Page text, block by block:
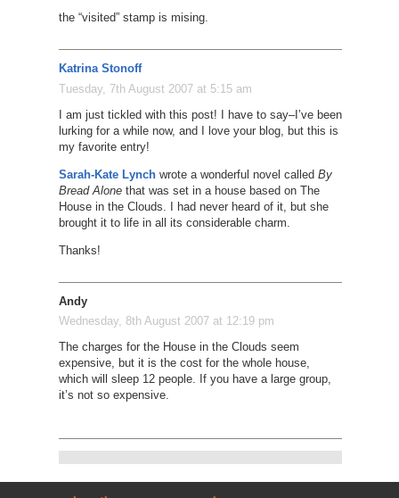
the “visited” stamp is mising.
Katrina Stonoff
Tuesday, 7th August 2007 at 5:15 am
I am just tickled with this post! I have to say–I’ve been
lurking for a while now, and I love your blog, but this is
my favorite entry!
Sarah-Kate Lynchwrote a wonderful novel called By
Bread Alonethat was set in a house based on The
House in the Clouds. I had never heard of it, but she
brought it to life in all its considerable charm.
Thanks!
Andy
Wednesday, 8th August 2007 at 12:19 pm
The charges for the House in the Clouds seem
expensive, but it is the cost for the whole house,
which will sleep 12 people. If you have a large group,
it’s not so expensive.